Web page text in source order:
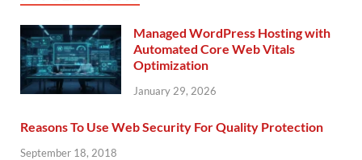
Managed WordPress Hosting with
Automated Core Web Vitals
Optimization
January 29, 2026
Reasons To Use Web Security For Quality Protection
September 18, 2018